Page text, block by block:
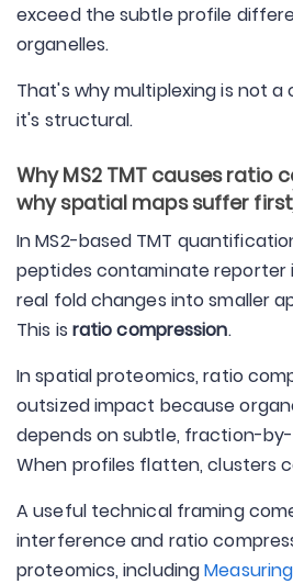
exceed the subtle profile
organelles.
That's why multiplexing is not
it's structural.
Why MS2 TMT causes ratio
why spatial maps suffer
In MS2-based TMT
peptides contaminate reporter
real fold changes into smaller
This is ratio compression.
In spatial proteomics, ratio
outsized impact because
depends on subtle, fraction-
When profiles flatten, clusters
A useful technical framing
interference and ratio
proteomics, including